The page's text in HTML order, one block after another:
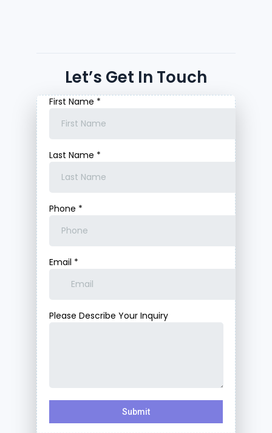
Let’s Get In Touch